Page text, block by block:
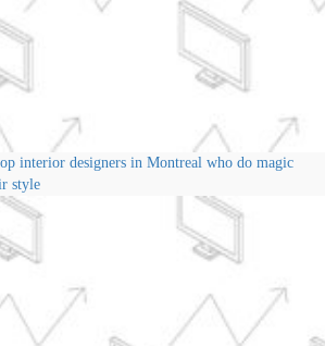
interior designers in Montreal who do magic
style